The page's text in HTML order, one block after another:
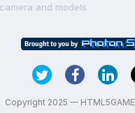
and models
Copyright 2025 —